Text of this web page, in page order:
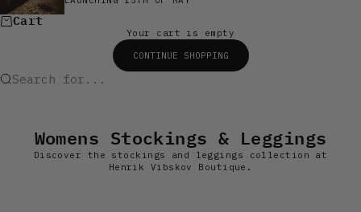
Cart
Your cart is empty
CONTINUE SHOPPING
Search for...
Womens Stockings & Leggings
Discover the stockings and leggings collection at
Henrik Vibskov Boutique.